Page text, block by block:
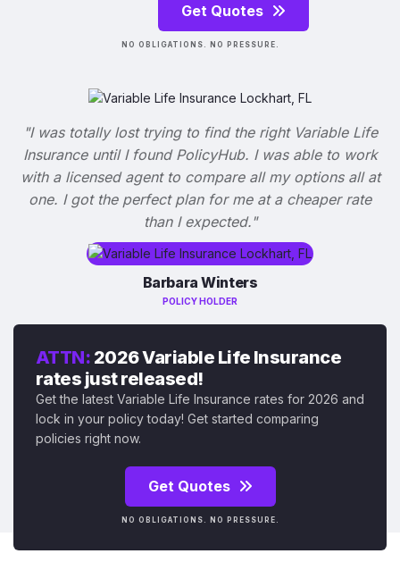
Get Quotes
NO OBLIGATIONS. NO PRESSURE.
"I was totally lost trying to find the right Variable Life
Insurance until I found PolicyHub. I was able to work
with a licensed agent to compare all my options all at
one. I got the perfect plan for me at a cheaper rate
than I expected."
Barbara Winters
POLICY HOLDER
ATTN: 2026 Variable Life Insurance
rates just released!
Get the latest Variable Life Insurance rates for 2026 and
lock in your policy today! Get started comparing
policies right now.
Get Quotes
NO OBLIGATIONS. NO PRESSURE.